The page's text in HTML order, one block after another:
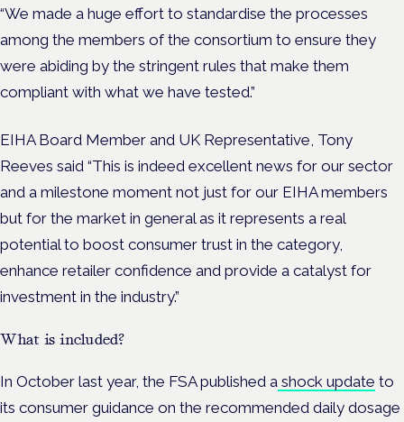
“We made a huge effort to standardise the processes
among the members of the consortium to ensure they
were abiding by the stringent rules that make them
compliant with what we have tested.”
EIHA Board Member and UK Representative, Tony
Reeves said “This is indeed excellent news for our sector
and a milestone moment not just for our EIHA members
but for the market in general as it represents a real
potential to boost consumer trust in the category,
enhance retailer confidence and provide a catalyst for
investment in the industry.”
What is included?
In October last year, the FSA published a shock update to
its consumer guidance on the recommended daily dosage